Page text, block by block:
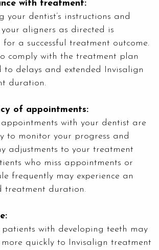
with treatment:
your dentist’s instructions and
aligners as directed is
for a successful treatment outcome.
comply with the treatment plan
to delays and extended Invisalign
duration.
of appointments:
appointments with your dentist are
to monitor your progress and
adjustments to your treatment
who miss appointments or
frequently may experience an
treatment duration.
patients with developing teeth may
more quickly to Invisalign treatment